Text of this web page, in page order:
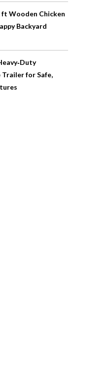
Wooden Chicken
Backyard
for Safe,